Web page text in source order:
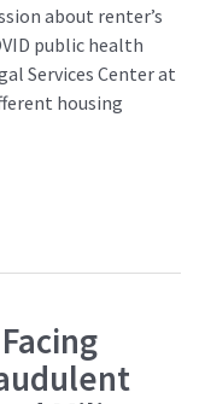
about renter’s
public health
Services Center at
housing